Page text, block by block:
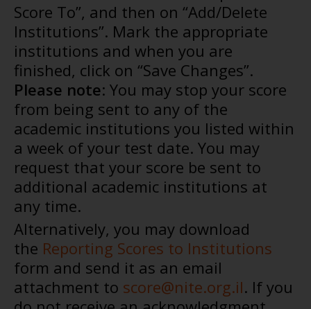
Score To”, and then on “Add/Delete
Institutions”. Mark the appropriate
institutions and when you are
finished, click on “Save Changes”.
Please note: You may stop your score
from being sent to any of the
academic institutions you listed within
a week of your test date. You may
request that your score be sent to
additional academic institutions at
any time.
Alternatively, you may download
the Reporting Scores to Institutions
form and send it as an email
attachment to score@nite.org.il. If you